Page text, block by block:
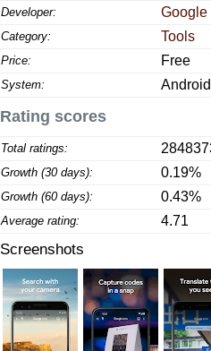
Developer: Google
Category: Tools
Price: Free
System: Android
Rating scores
Total ratings:
Growth (30 days): 0.19%
Growth (60 days): 0.43%
Average rating: 4.71
Screenshots